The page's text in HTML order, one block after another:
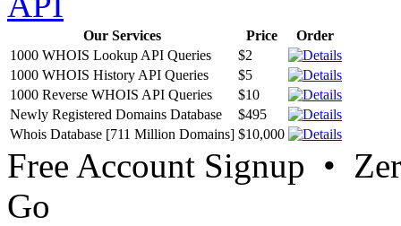
Our Services Price
Order
1000 WHOIS Lookup API Queries
$2
1000 WHOIS History API Queries
$5
1000 Reverse WHOIS API Queries
$10
Newly Registered Domains Database
$495
Whois Database [711 Million Domains] $10,000
Free Account Signup •
Go